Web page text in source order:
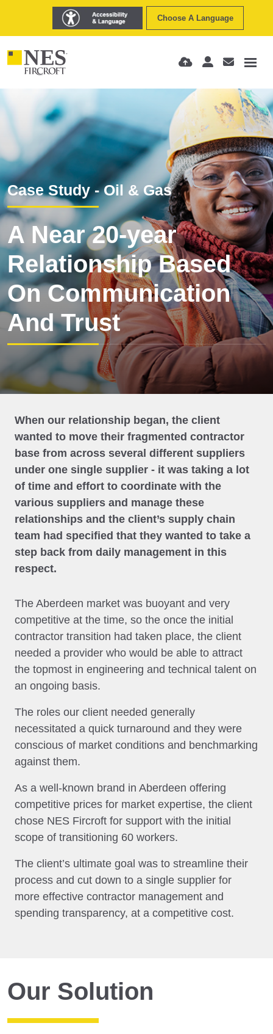
Choose A Language
Case Study - Oil & Gas
A Near 20-year
Relationship Based
On Communication
And Trust
When our relationship began, the client
wanted to move their fragmented contractor
base from across several different suppliers
under one single supplier - it was taking a lot
of time and effort to coordinate with the
various suppliers and manage these
relationships and the client’s supply chain
team had specified that they wanted to take a
step back from daily management in this
respect.
The Aberdeen market was buoyant and very
competitive at the time, so the once the initial
contractor transition had taken place, the client
needed a provider who would be able to attract
the topmost in engineering and technical talent on
an ongoing basis.
The roles our client needed generally
necessitated a quick turnaround and they were
conscious of market conditions and benchmarking
against them.
As a well-known brand in Aberdeen offering
competitive prices for market expertise, the client
chose NES Fircroft for support with the initial
scope of transitioning 60 workers.
The client’s ultimate goal was to streamline their
process and cut down to a single supplier for
more effective contractor management and
spending transparency, at a competitive cost.
Our Solution